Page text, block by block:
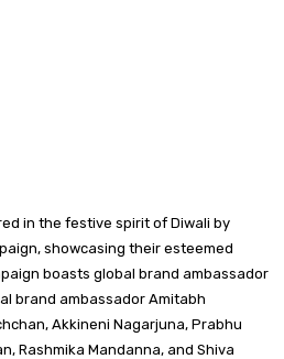
in the festive spirit of Diwali by
showcasing their esteemed
boasts global brand ambassador
brand ambassador Amitabh
Akkineni Nagarjuna, Prabhu
Rashmika Mandanna, and Shiva